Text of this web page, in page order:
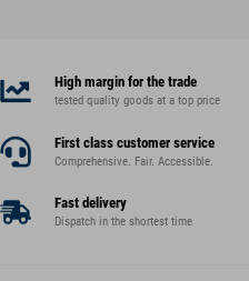
High margin for the trade
tested quality goods at a top price
First class customer service
Comprehensive. Fair. Accessible.
Fast delivery
Dispatch in the shortest time